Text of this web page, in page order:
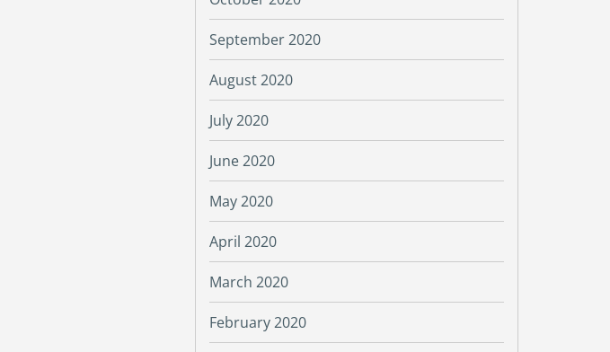
September 2020
August 2020
July 2020
June 2020
May 2020
April 2020
March 2020
February 2020